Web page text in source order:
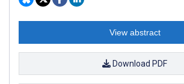
View abstract
Download PDF